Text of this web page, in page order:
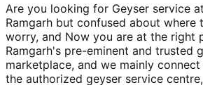
Are you looking for Geyser service
Ramgarh but confused about where
worry, and Now you are at the right
Ramgarh's pre-eminent and trusted
marketplace, and we mainly
the authorized geyser service